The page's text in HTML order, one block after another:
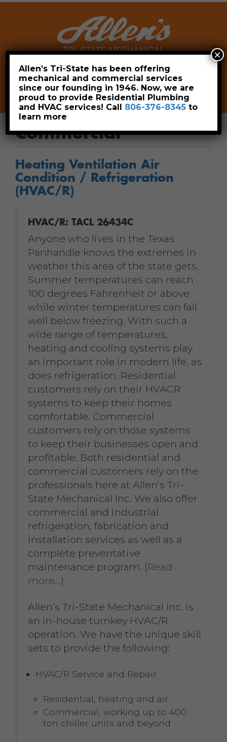
Leave a Review Pay Now
806-376-8345
Commercial
Heating Ventilation Air
Condition / Refrigeration
(HVAC/R)
HVAC/R: TACL 26434C
Anyone who lives in the Texas
Panhandle knows the extremes in
weather this area of the state gets.
Summer temperatures can reach
100 degrees Fahrenheit or above
while winter temperatures can fall
well below freezing. With such a
wide range of temperatures,
heating and cooling systems play
an important role in modern life, as
does refrigeration. Residential
customers rely on their HVACR
systems to keep their homes
comfortable. Commercial
customers rely on those systems
to keep their businesses open and
profitable. Both residential and
commercial customers rely on the
professionals here at Allen’s Tri-
State Mechanical Inc. We also offer
commercial and industrial
refrigeration, fabrication and
installation services as well as a
complete preventative
maintenance program. (Read
more…)
Allen’s Tri-State Mechanical Inc. is
an in-house turnkey HVAC/R
operation. We have the unique skill
sets to provide the following:
HVAC/R Service and Repair
Residential, heating and air
Commercial, working up to 400
ton chiller units and beyond
Allen’s Tri-State has been offering
mechanical and commercial services
since our founding in 1946. Now, we are
proud to provide Residential Plumbing
and HVAC services! Call 806-376-8345 to
learn more
×